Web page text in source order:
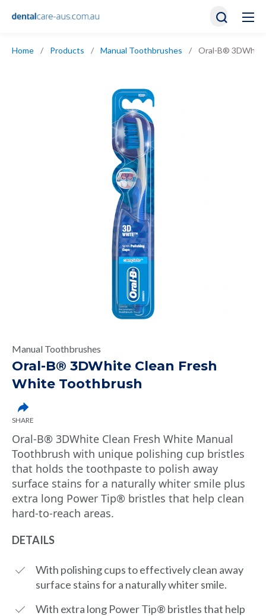
Home / Products / Manual Toothbrushes / Oral-B®
Manual Toothbrushes
Oral-B® 3DWhite Clean Fresh
White Toothbrush
SHARE
Oral-B® 3DWhite Clean Fresh White Manual
Toothbrush with unique polishing cup bristles
that holds the toothpaste to polish away
surface stains for a naturally whiter smile plus
extra long Power Tip® bristles that help clean
hard-to-reach areas.
DETAILS
With polishing cups to effectively clean away
surface stains for a naturally whiter smile.
With extra long Power Tip® bristles that help